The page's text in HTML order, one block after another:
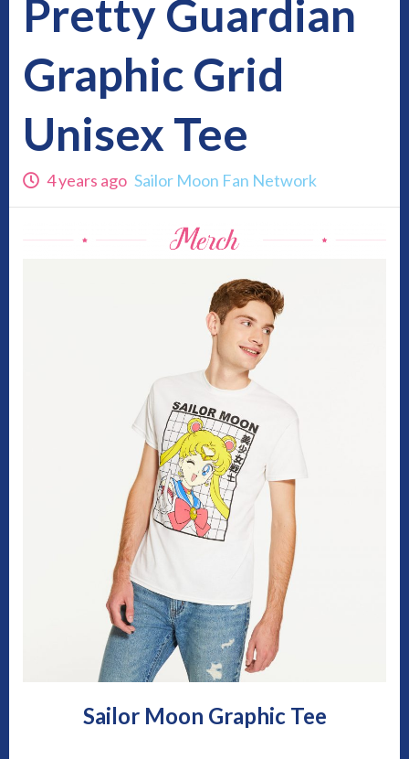
Pretty Guardian
Graphic Grid
Unisex Tee
4 years ago Sailor Moon Fan Network
Sailor Moon Graphic Tee